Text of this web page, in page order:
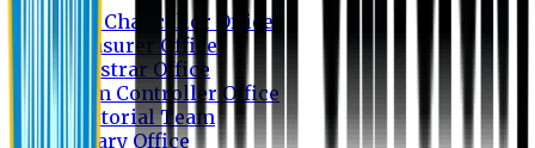
Vice Chancellor Office
Treasurer Office
Registrar Office
Exam Controller Office
Proctorial Team
Library Office